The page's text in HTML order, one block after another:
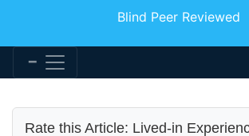
Blind Peer Reviewed
Rate this Article: Lived-in